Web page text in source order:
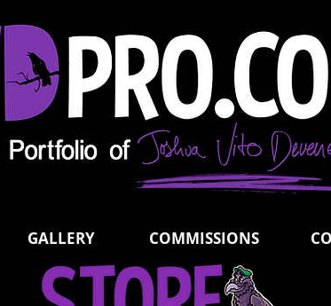
GALLERY COMMISSIONS